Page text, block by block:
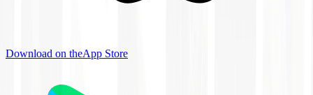
Download on theApp Store